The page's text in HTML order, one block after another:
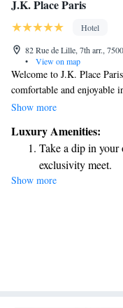
J.K. Place Paris
Hotel
82 Rue de Lille, 7th arr.,
•
View on map
Welcome to J.K. Place
comfortable and enjoyable
air-conditioned rooms
lovely terrace. We offer a
made with care, as well
favorite drinks. Plus, our
loved ones or share your
visiting for business or
Show more
Luxury Amenities:
Take a dip in
exclusivity meet.
Wake up to
Stay right on the
Rejuvenate at
Show more